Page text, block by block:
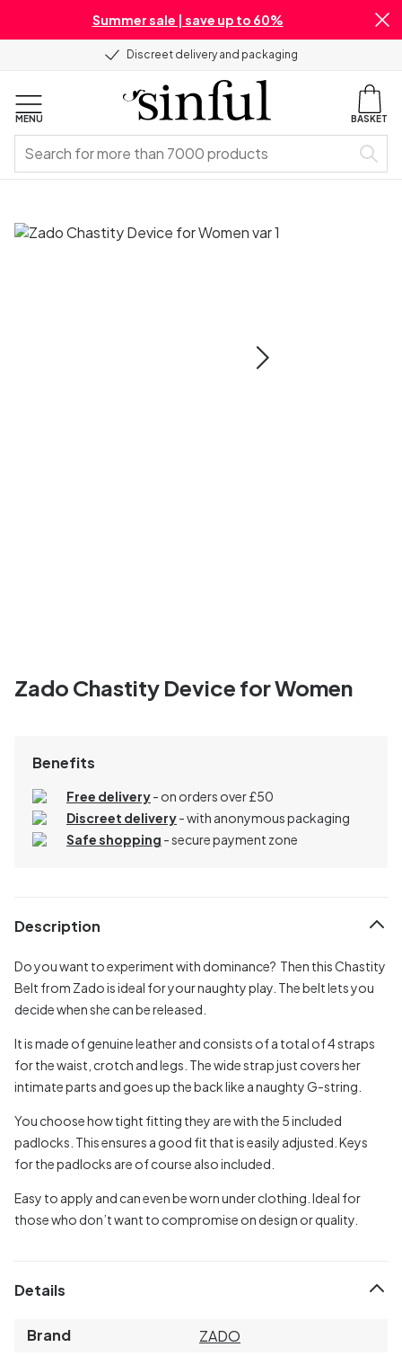
Summer sale | save up to 60%
Discreet delivery and packaging
MENU BASKET
Zado Chastity Device for Women
Benefits
Free delivery- on orders over £50
Discreet delivery-with anonymous packaging
Safe shopping - secure payment zone
Description
Do you want to experiment with dominance? Then this Chastity
Belt from Zado is ideal for your naughty play. The belt lets you
decide when she can be released.
It is made of genuine leather and consists of a total of 4 straps
for the waist, crotch and legs. The wide strap just covers her
intimate parts and goes up the back like a naughty G-string.
You choose how tight fitting they are with the 5 included
padlocks. This ensures a good fit that is easily adjusted. Keys
for the padlocks are of course also included.
Easy to apply and can even be worn under clothing. Ideal for
those who don’t want to compromise on design or quality.
Details
Brand
ZADO